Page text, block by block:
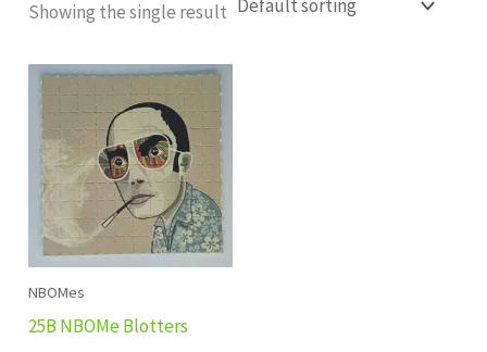
Showing the single result
NBOMes
25B NBOMe Blotters